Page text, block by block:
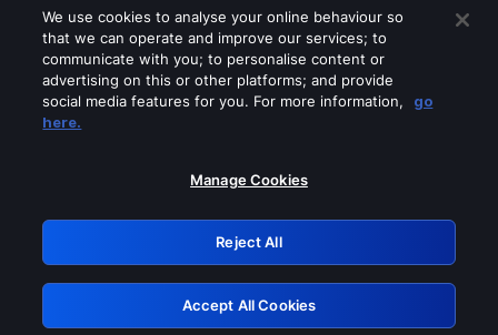
Please turn off any of these services
GRN: 0.53623017.1786031499.6623639
Retry
We use cookies to analyse your online behaviour so
that we can operate and improve our services; to
communicate with you; to personalise content or
advertising on this or other platforms; and provide
social media features for you. For more information,
go
here.
Manage Cookies
Reject All
Accept All Cookies